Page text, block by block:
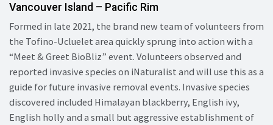
Vancouver Island – Pacific Rim
Formed in late 2021, the brand new team of volunteers from
the Tofino-Ucluelet area quickly sprung into action with a
“Meet & Greet BioBliz” event. Volunteers observed and
reported invasive species on iNaturalist and will use this as a
guide for future invasive removal events. Invasive species
discovered included Himalayan blackberry, English ivy,
English holly and a small but aggressive establishment of